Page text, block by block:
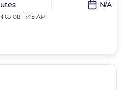
N/A
to 08:11:45 AM